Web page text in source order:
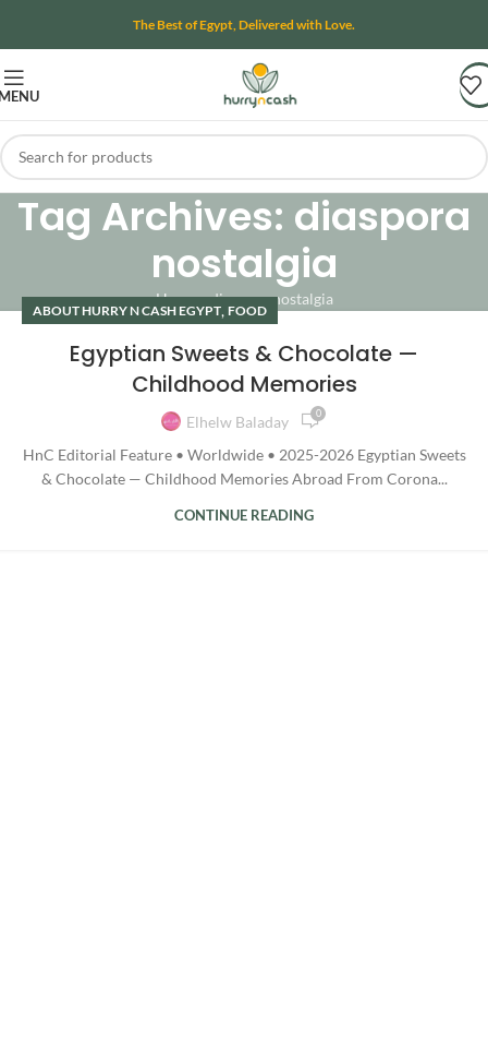
The Best of Egypt, Delivered with Love.
Tag Archives: diaspora
nostalgia
Home»diaspora nostalgia
ABOUT HURRY N CASH EGYPT, FOOD
Egyptian Sweets & Chocolate —
Childhood Memories
Elhelw Baladay 0
HnC Editorial Feature • Worldwide • 2025-2026 Egyptian Sweets
& Chocolate — Childhood Memories Abroad From Corona...
CONTINUE READING